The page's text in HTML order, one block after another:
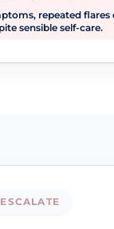
repeated flares
sensible self-care.